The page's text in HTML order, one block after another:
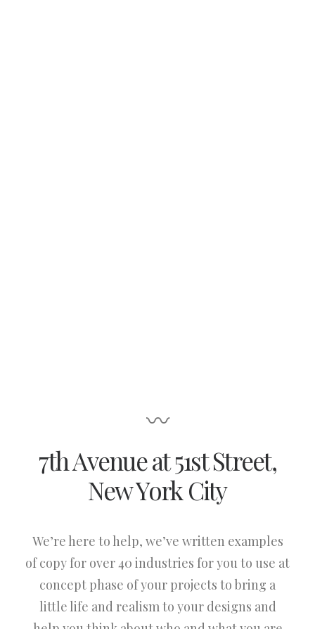
〰
7th Avenue at 51st Street,
New York City
We’re here to help, we’ve written examples
of copy for over 40 industries for you to use at
concept phase of your projects to bring a
little life and realism to your designs and